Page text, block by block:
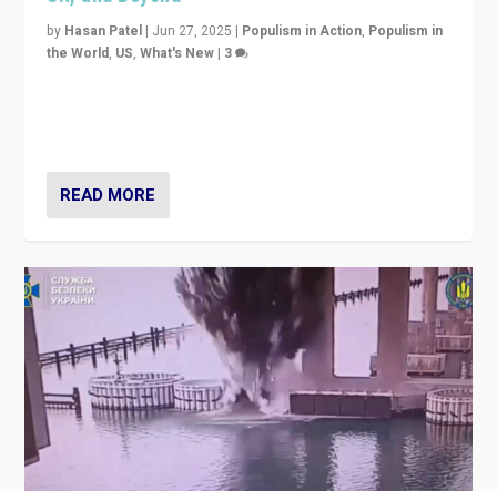
by Hasan Patel | Jun 27, 2025 | Populism in Action, Populism in
the World, US,What's New | 3
READ MORE